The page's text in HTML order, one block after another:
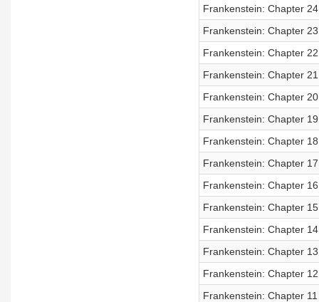
Frankenstein: Chapter 24
Frankenstein: Chapter 23
Frankenstein: Chapter 22
Frankenstein: Chapter 21
Frankenstein: Chapter 20
Frankenstein: Chapter 19
Frankenstein: Chapter 18
Frankenstein: Chapter 17
Frankenstein: Chapter 16
Frankenstein: Chapter 15
Frankenstein: Chapter 14
Frankenstein: Chapter 13
Frankenstein: Chapter 12
Frankenstein: Chapter 11